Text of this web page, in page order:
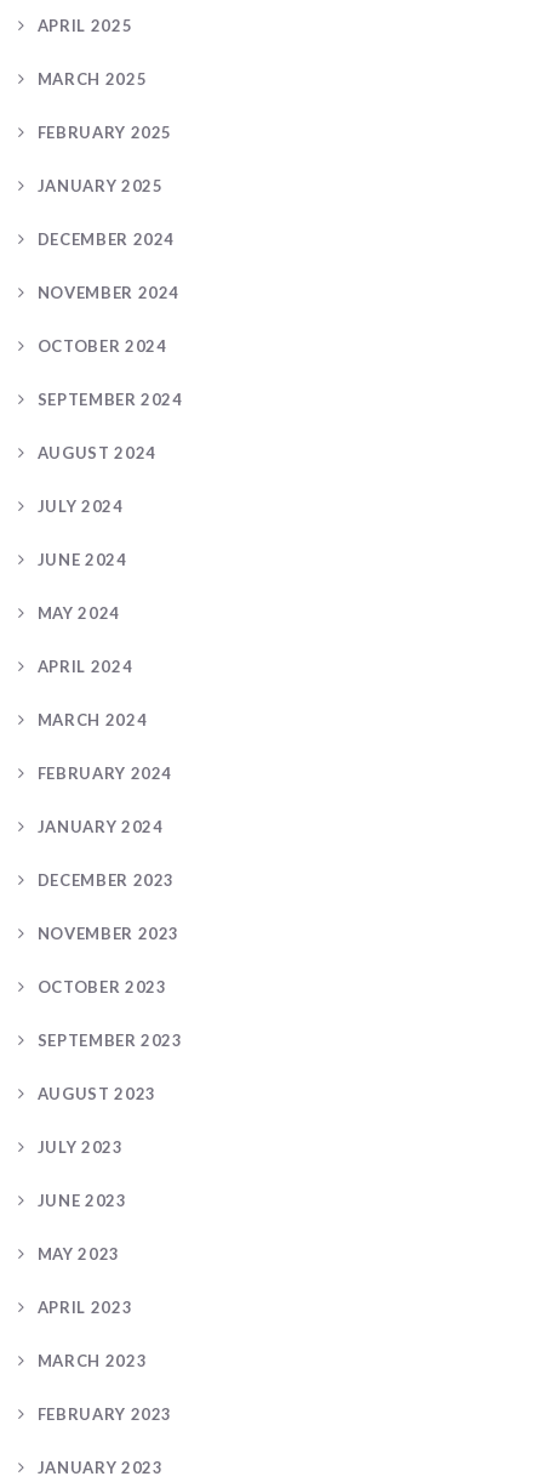
APRIL 2025
MARCH 2025
FEBRUARY 2025
JANUARY 2025
DECEMBER 2024
NOVEMBER 2024
OCTOBER 2024
SEPTEMBER 2024
AUGUST 2024
JULY 2024
JUNE 2024
MAY 2024
APRIL 2024
MARCH 2024
FEBRUARY 2024
JANUARY 2024
DECEMBER 2023
NOVEMBER 2023
OCTOBER 2023
SEPTEMBER 2023
AUGUST 2023
JULY 2023
JUNE 2023
MAY 2023
APRIL 2023
MARCH 2023
FEBRUARY 2023
JANUARY 2023